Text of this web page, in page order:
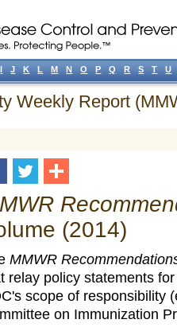
Weekly Report
(2014)
MMWR
relay policy statements
scope of responsibility
on Immunization
I J K L M N O P Q R S T U